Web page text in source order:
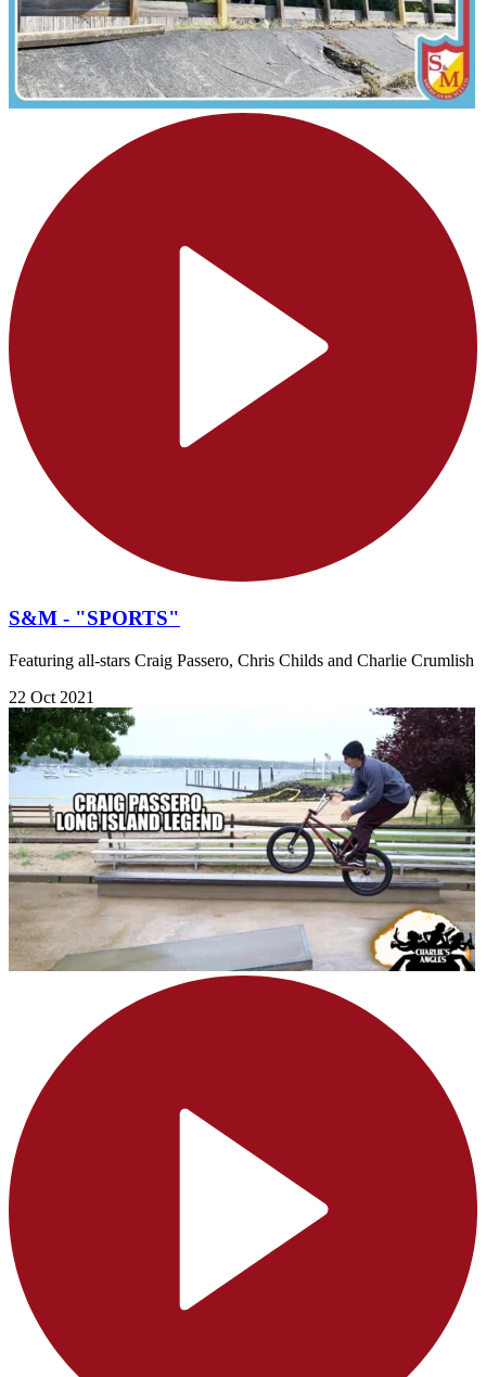
S&M - "SPORTS"
Featuring all-stars Craig Passero, Chris Childs and Charlie Crumlish
22 Oct 2021